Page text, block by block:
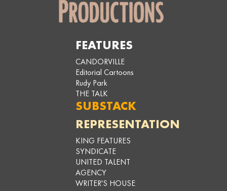
FEATURES
CANDORVILLE
Editorial Cartoons
Rudy Park
THE TALK
SUBSTACK
REPRESENTATION
KING FEATURES
SYNDICATE
UNITED TALENT
AGENCY
WRITER'S HOUSE